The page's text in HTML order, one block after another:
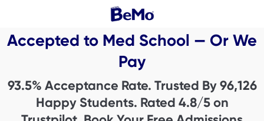
Accepted to Med School — Or We
Pay
93.5% Acceptance Rate. Trusted By96,126
Happy Students. Rated 4.8/5 on